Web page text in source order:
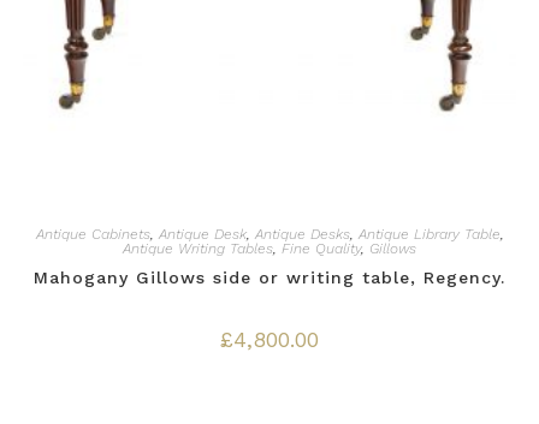
Antique Cabinets, Antique Desk, Antique Desks, Antique Library Table
Antique Writing Tables Fine Quality, Gillows
Mahogany Gillows side or writing table, Regency.
£4,800.00